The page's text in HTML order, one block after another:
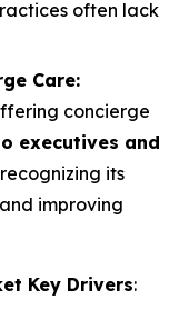
often lack
Care:
concierge
executives and
its
improving
Key Drivers: